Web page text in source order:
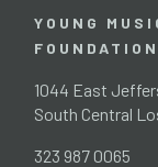
YOUNG
FOUNDATION
1044 East
South Central
323 987 0065